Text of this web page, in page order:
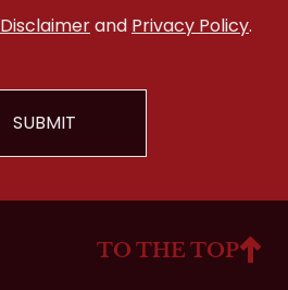
Disclaimerand Privacy Policy.
TO THE TOP